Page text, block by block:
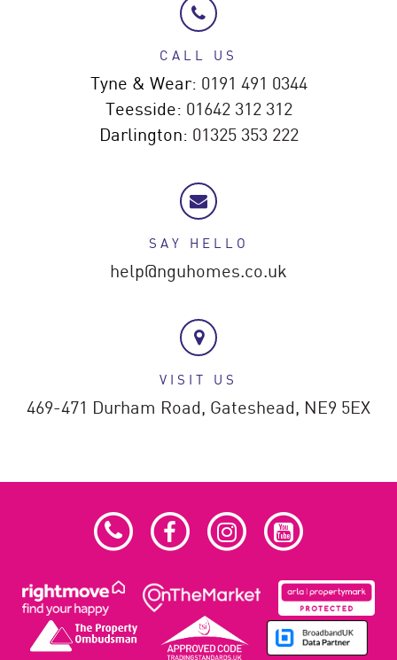
CALL US
Tyne & Wear: 0191 491 0344
Teesside: 01642 312 312
Darlington: 01325 353 222
SAY HELLO
help@nguhomes.co.uk
VISIT US
469-471 Durham Road, Gateshead, NE9 5EX